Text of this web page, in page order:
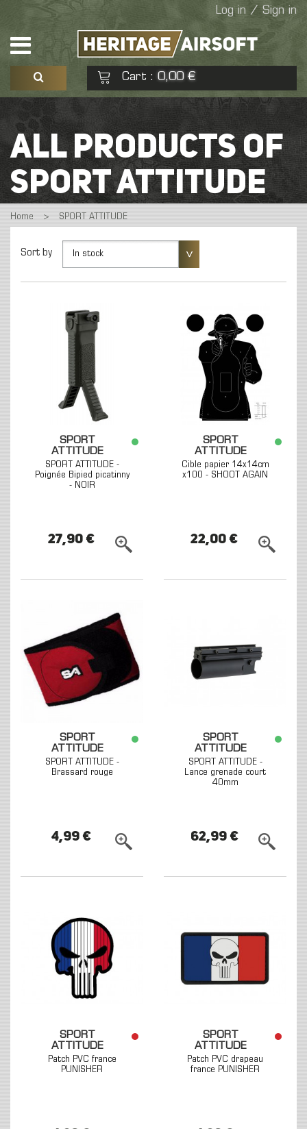
Log in / Sign in
Cart : 0,00 €
See my basket
No products
ALL PRODUCTS OF
SPORT ATTITUDE
Home > SPORT ATTITUDE
Sort by In stock
SPORT
ATTITUDE
SPORT ATTITUDE -
Poignée Bipied picatinny
- NOIR
27,90 €
SPORT
ATTITUDE
Cible papier 14x14cm
x100 - SHOOT AGAIN
22,00 €
SPORT
ATTITUDE
SPORT ATTITUDE -
Brassard rouge
4,99 €
SPORT
ATTITUDE
SPORT ATTITUDE -
Lance grenade court
40mm
62,99 €
SPORT
ATTITUDE
Patch PVC france
PUNISHER
SPORT
ATTITUDE
Patch PVC drapeau
france PUNISHER